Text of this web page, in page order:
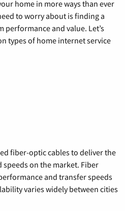
home in more ways than ever
to worry about is finding a
and value. Let’s
types of home internet service
fiber-optic cables to deliver the
on the market. Fiber
and transfer speeds
varies widely between cities